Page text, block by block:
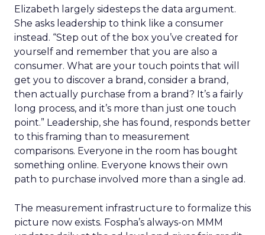
Elizabeth largely sidesteps the data argument.
She asks leadership to think like a consumer
instead. “Step out of the box you’ve created for
yourself and remember that you are also a
consumer. What are your touch points that will
get you to discover a brand, consider a brand,
then actually purchase from a brand? It’s a fairly
long process, and it’s more than just one touch
point.” Leadership, she has found, responds better
to this framing than to measurement
comparisons. Everyone in the room has bought
something online. Everyone knows their own
path to purchase involved more than a single ad.
The measurement infrastructure to formalize this
picture now exists. Fospha’s always-on MMM